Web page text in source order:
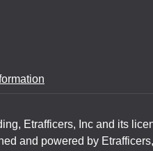
Etrafficers, Inc and its
and powered by